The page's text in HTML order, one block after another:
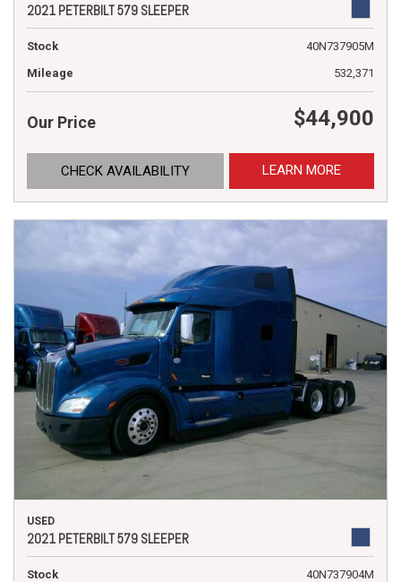
2021 PETERBILT 579 SLEEPER
Stock
40N737905M
Mileage
532,371
Our Price $44,900
CHECK AVAILABILITY LEARN MORE
USED
2021 PETERBILT 579 SLEEPER
Stock
40N737904M